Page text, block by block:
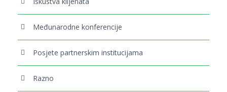
Međunarodne konferencije
Posjete partnerskim institucijama
Razno